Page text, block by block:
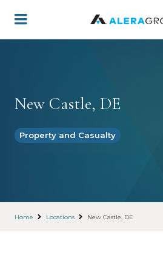
main
New Castle, DE
Property and Casualty
Home Locations New Castle, DE